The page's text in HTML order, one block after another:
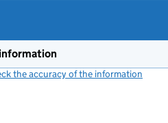
the accuracy of the information